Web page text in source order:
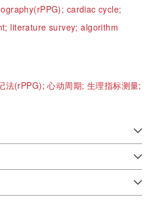
cardiac cycle;
literature survey;algorithm
法(rPPG);心动周期; 生理指标测量;